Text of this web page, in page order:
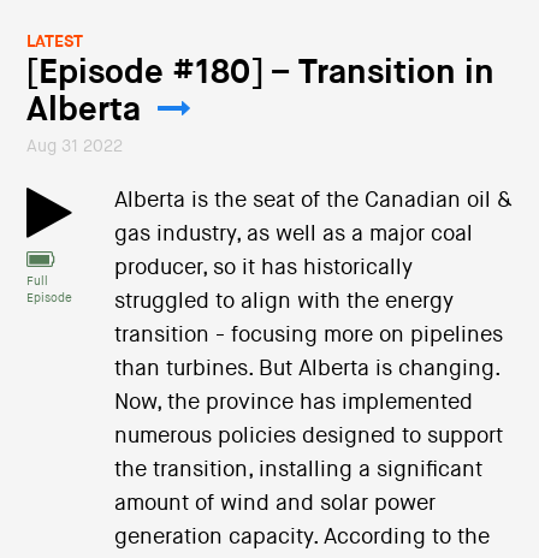
LATEST
[Episode #180] – Transition in
Alberta
Aug 31 2022
Full
Episode
Alberta is the seat of the Canadian oil &
gas industry, as well as a major coal
producer, so it has historically
struggled to align with the energy
transition - focusing more on pipelines
than turbines. But Alberta is changing.
Now, the province has implemented
numerous policies designed to support
the transition, installing a significant
amount of wind and solar power
generation capacity. According to the